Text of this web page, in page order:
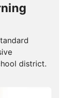
district.